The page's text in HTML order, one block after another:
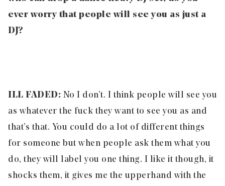
ever worry that people will see you as just a
DJ?
ILL FADED: No I don’t. I think people will see you
as whatever the fuck they want to see you as and
that’s that. You could do a lot of different things
for someone but when people ask them what you
do, they will label you one thing. I like it though, it
shocks them, it gives me the upperhand with the